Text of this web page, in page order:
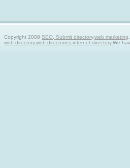
Copyright 2008SEO, Submit directory,web
web directory,web directories,internet directory.We